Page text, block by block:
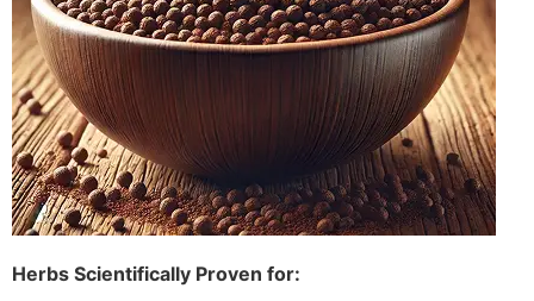
Herbs Scientifically Proven for: